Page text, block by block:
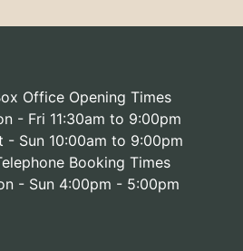
Office Opening Times
- Fri 11:30am to 9:00pm
- Sun 10:00am to 9:00pm
Booking Times
- Sun 4:00pm - 5:00pm